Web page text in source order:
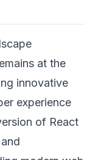
at the
innovative
experience
of React